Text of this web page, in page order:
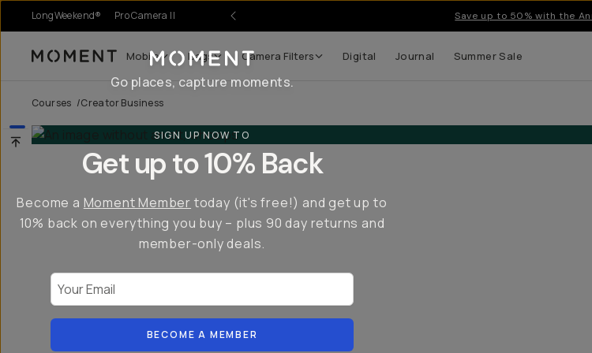
LongWeekend® Pro Camera II Save up to 50% with the
Moment Mobile Bags Camera Filters Digital Journal Summer Sale
Courses /Creator Business
Go places, capture moments.
SIGN UP NOW TO
Get up to 10% Back
Become a Moment Member today (it's free!) and get up to
10% back on everything you buy – plus 90 day returns and
member-only deals.
BECOME A MEMBER